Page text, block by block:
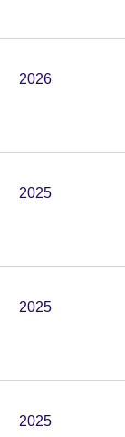
2026
2025
2025
2025